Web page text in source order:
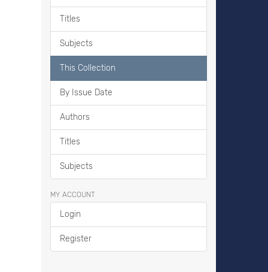
Titles
Subjects
This Collection
By Issue Date
Authors
Titles
Subjects
MY ACCOUNT
Login
Register